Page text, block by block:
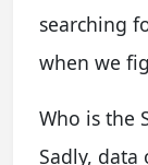
searching
when we
Who is the
Sadly, data